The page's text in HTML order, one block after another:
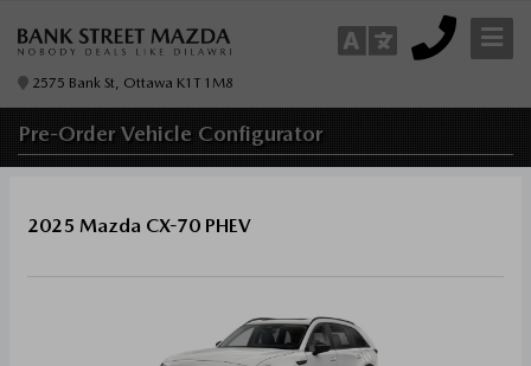
2575 Bank St, Ottawa K1T 1M8
Pre-Order Vehicle Configurator
2025 Mazda CX-70 PHEV